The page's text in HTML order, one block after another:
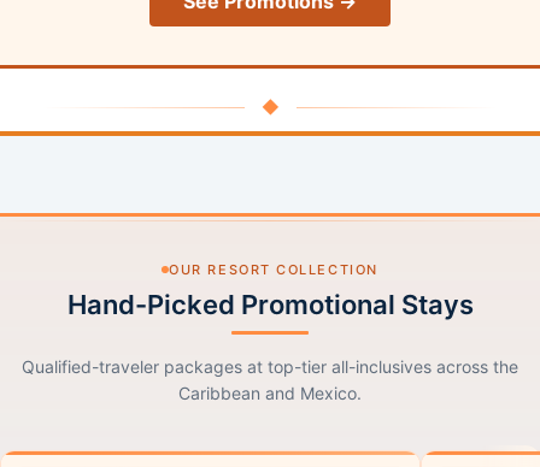
◆
OUR RESORT COLLECTION
Hand-Picked Promotional Stays
Qualified-traveler packages at top-tier all-inclusives across the
Caribbean and Mexico.